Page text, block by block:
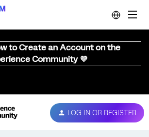
to Create an Account on the
Community 💜
LOG IN OR REGISTER